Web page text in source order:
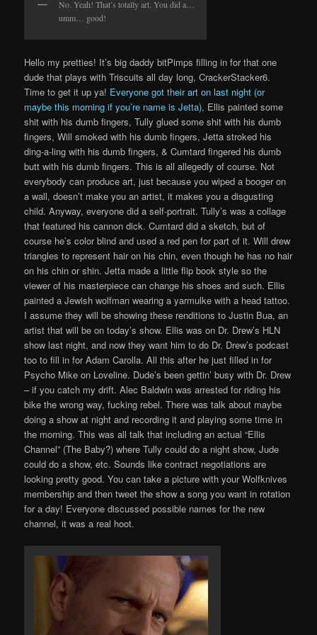
No. Yeah! That’s totally art. You did a…
umm… good!
Hello my pretties! It’s big daddy bitPimps filling in for that one
dude that plays with Triscuits all day long, CrackerStacker6.
Time to get it up ya! Everyone got their art on last night (or
maybe this morning if you’re name is Jetta), Ellis painted some
shit with his dumb fingers, Tully glued some shit with his dumb
fingers, Will smoked with his dumb fingers, Jetta stroked his
ding-a-ling with his dumb fingers, & Cumtard fingered his dumb
butt with his dumb fingers. This is all allegedly of course. Not
everybody can produce art, just because you wiped a booger on
a wall, doesn’t make you an artist, it makes you a disgusting
child. Anyway, everyone did a self-portrait. Tully’s was a collage
that featured his cannon dick. Cumtard did a sketch, but of
course he’s color blind and used a red pen for part of it. Will drew
triangles to represent hair on his chin, even though he has no hair
on his chin or shin. Jetta made a little flip book style so the
viewer of his masterpiece can change his shoes and such. Ellis
painted a Jewish wolfman wearing a yarmulke with a head tattoo.
I assume they will be showing these renditions to Justin Bua, an
artist that will be on today’s show. Ellis was on Dr. Drew’s HLN
show last night, and now they want him to do Dr. Drew’s podcast
too to fill in for Adam Carolla. All this after he just filled in for
Psycho Mike on Loveline. Dude’s been gettin’ busy with Dr. Drew
– if you catch my drift. Alec Baldwin was arrested for riding his
bike the wrong way, fucking rebel. There was talk about maybe
doing a show at night and recording it and playing some time in
the morning. This was all talk that including an actual “Ellis
Channel” (The Baby?) where Tully could do a night show, Jude
could do a show, etc. Sounds like contract negotiations are
looking pretty good. You can take a picture with your Wolfknives
membership and then tweet the show a song you want in rotation
for a day! Everyone discussed possible names for the new
channel, it was a real hoot.